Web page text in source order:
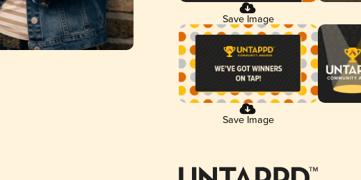
Save Image
Save Image